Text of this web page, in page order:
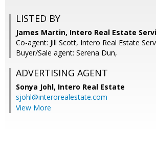
LISTED BY
James Martin, Intero Real Estate
Co-agent: Jill Scott, Intero Real Estate
Buyer/Sale agent: Serena Dun,
ADVERTISING AGENT
Sonya Johl, Intero Real Estate
sjohl@interorealestate.com
View More